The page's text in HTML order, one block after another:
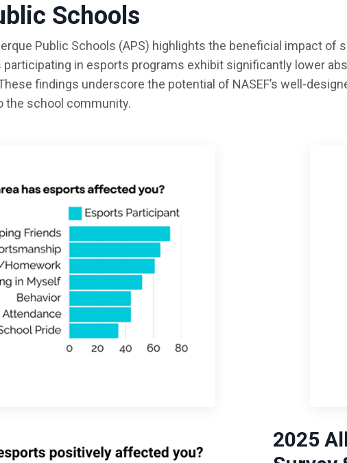
Schools
Public Schools (APS) highlights the beneficial impact
in esports programs exhibit significantly lower
findings underscore the potential of NASEF’s well-
the school community.
2025